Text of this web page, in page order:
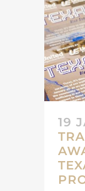
19